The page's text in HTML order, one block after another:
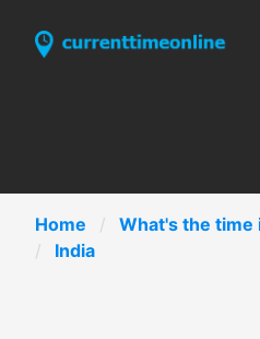
Home What's the time
India